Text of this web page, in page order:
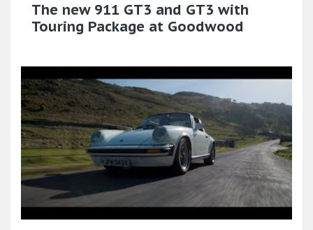
The new 911 GT3 and GT3 with
Touring Package at Goodwood